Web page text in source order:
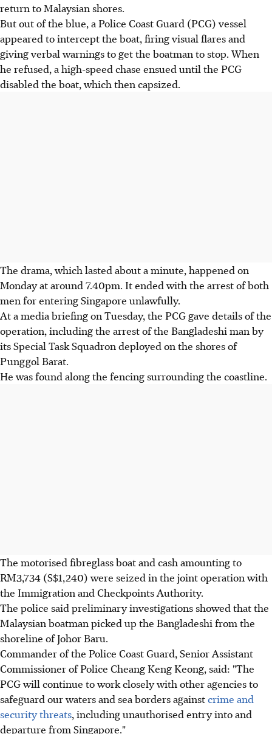
return to Malaysian shores.
But out of the blue, a Police Coast Guard (PCG) vessel
appeared to intercept the boat, firing visual flares and
giving verbal warnings to get the boatman to stop. When
he refused, a high-speed chase ensued until the PCG
disabled the boat, which then capsized.
The drama, which lasted about a minute, happened on
Monday at around 7.40pm. It ended with the arrest of both
men for entering Singapore unlawfully.
At a media briefing on Tuesday, the PCG gave details of the
operation, including the arrest of the Bangladeshi man by
its Special Task Squadron deployed on the shores of
Punggol Barat.
He was found along the fencing surrounding the coastline.
The motorised fibreglass boat and cash amounting to
RM3,734 (S$1,240) were seized in the joint operation with
the Immigration and Checkpoints Authority.
The police said preliminary investigations showed that the
Malaysian boatman picked up the Bangladeshi from the
shoreline of Johor Baru.
Commander of the Police Coast Guard, Senior Assistant
Commissioner of Police Cheang Keng Keong, said: "The
PCG will continue to work closely with other agencies to
safeguard our waters and sea borders againstcrime and
security threats, including unauthorised entry into and
departure from Singapore."